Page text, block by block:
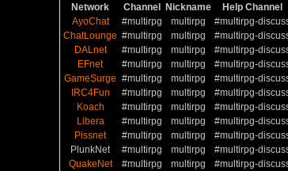
Network
Channel Nickname Help Channel
AyoChat
#multirpg multirpg
#multirpg-
ChatLounge #multirpg multirpg #multirpg-
DALnet
#multirpg multirpg #multirpg-
EFnet
#multirpg multirpg
#multirpg-
GameSurge #multirpg multirpg #multirpg-
IRC4Fun
#multirpg multirpg
#multirpg-
Koach
#multirpg multirpg
#multirpg-
Libera
#multirpg multirpg
#multirpg-
Pissnet
#multirpg multirpg
#multirpg-
PlunkNet
#multirpg multirpg
#multirpg-
QuakeNet
#multirpg multirpg
#multirpg-